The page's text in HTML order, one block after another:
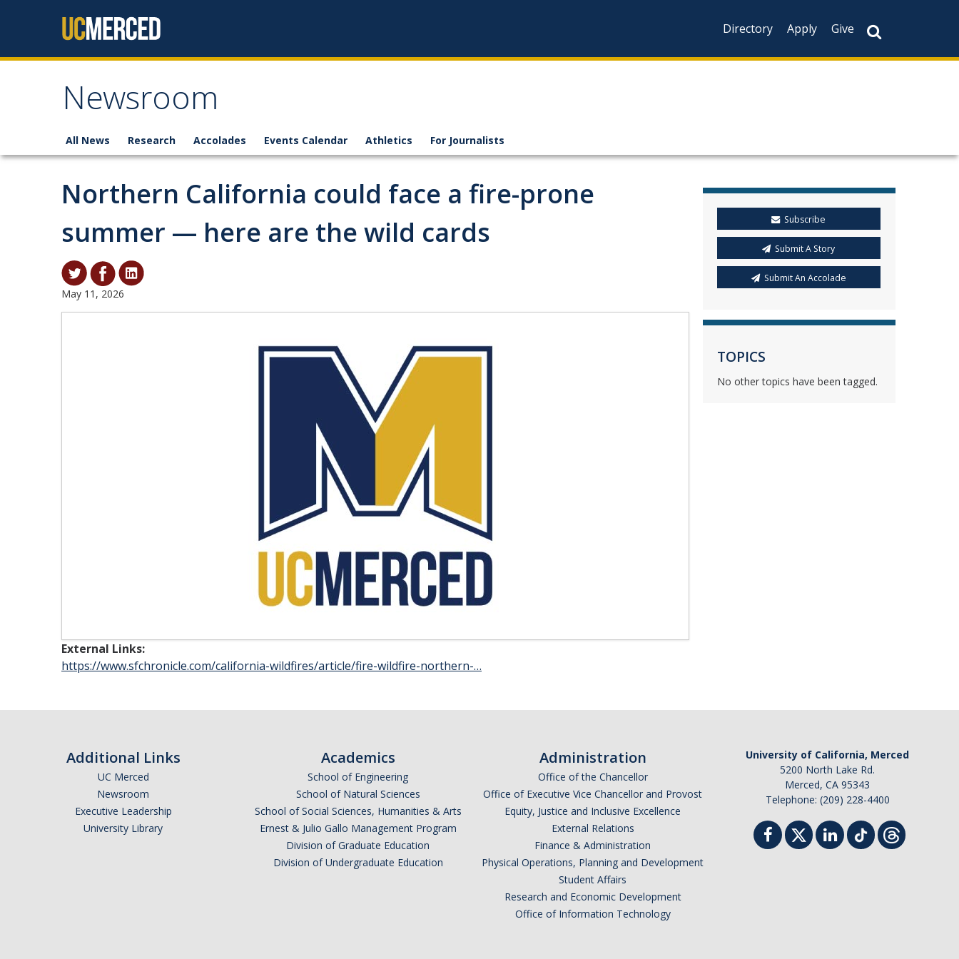
Directory
Apply Give
Newsroom
All News Research Accolades Events Calendar Athletics For Journalists
Northern California could face a fire-prone
summer — here are the wild cards
May 11, 2026
External Links:
https://www.sfchronicle.com/california-wildfires/article/fire-wildfire-northern-…
Subscribe
Submit A Story
Submit An Accolade
TOPICS
No other topics have been tagged.
Additional Links
UC Merced
Newsroom
Executive Leadership
University Library
Academics
School of Engineering
School of Natural Sciences
School of Social Sciences, Humanities & Arts
Ernest & Julio Gallo Management Program
Division of Graduate Education
Division of Undergraduate Education
Administration
Office of the Chancellor
Office of Executive Vice Chancellor and Provost
Equity, Justice and Inclusive Excellence
External Relations
Finance & Administration
Physical Operations, Planning and Development
Student Affairs
Research and Economic Development
Office of Information Technology
University of California, Merced
5200 North Lake Rd.
Merced, CA 95343
Telephone: (209) 228-4400